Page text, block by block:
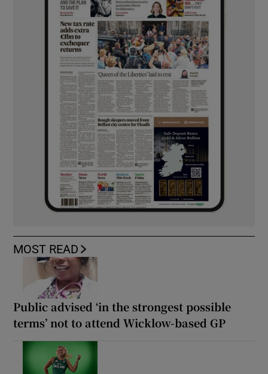
MOST READ
Public advised ‘in the strongest possible
terms’ not to attend Wicklow-based GP